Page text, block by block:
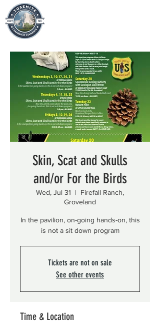
Skin, Scat and Skulls
and/or For the Birds
Wed, Jul 31
  |
Firefall Ranch,
Groveland
In the pavilion, on-going hands-on, this
is not a sit down program
Tickets are not on sale
See other events
Time & Location